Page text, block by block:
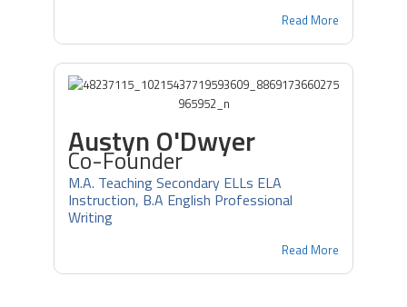
Read More
Austyn O'Dwyer
Co-Founder
M.A. Teaching Secondary ELLs ELA
Instruction, B.A English Professional
Writing
Read More